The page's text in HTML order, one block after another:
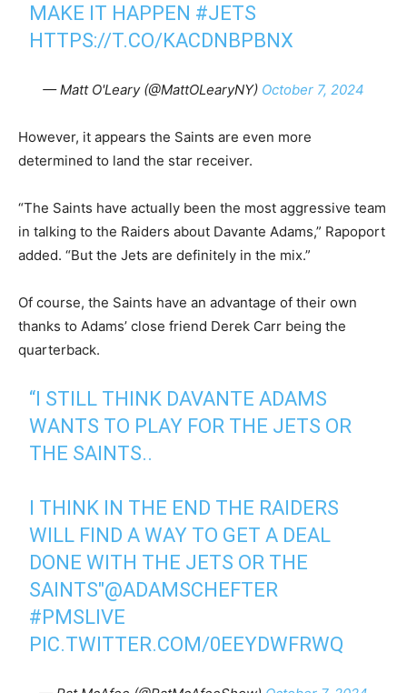
MAKE IT HAPPEN #JETS
HTTPS://T.CO/KACDNBPBNX
— Matt O'Leary (@MattOLearyNY) October 7, 2024
However, it appears the Saints are even more
determined to land the star receiver.
“The Saints have actually been the most aggressive team
in talking to the Raiders about Davante Adams,” Rapoport
added. “But the Jets are definitely in the mix.”
Of course, the Saints have an advantage of their own
thanks to Adams’ close friend Derek Carr being the
quarterback.
“I STILL THINK DAVANTE ADAMS
WANTS TO PLAY FOR THE JETS OR
THE SAINTS..
I THINK IN THE END THE RAIDERS
WILL FIND A WAY TO GET A DEAL
DONE WITH THE JETS OR THE
SAINTS"@ADAMSCHEFTER
#PMSLIVE
PIC.TWITTER.COM/0EEYDWFRWQ